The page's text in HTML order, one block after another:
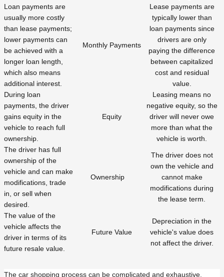
Loan payments are
usually more costly
than lease payments;
lower payments can
be achieved with a
longer loan length,
which also means
additional interest.
Monthly Payments
Lease payments are
typically lower than
loan payments since
drivers are only
paying the difference
between capitalized
cost and residual
value.
During loan
payments, the driver
gains equity in the
vehicle to reach full
ownership.
Equity
Leasing means no
negative equity, so the
driver will never owe
more than what the
vehicle is worth.
The driver has full
ownership of the
vehicle and can make
modifications, trade
in, or sell when
desired.
Ownership
The driver does not
own the vehicle and
cannot make
modifications during
the lease term.
The value of the
vehicle affects the
driver in terms of its
future resale value.
Future Value
Depreciation in the
vehicle's value does
not affect the driver.
The car shopping process can be complicated and exhaustive.